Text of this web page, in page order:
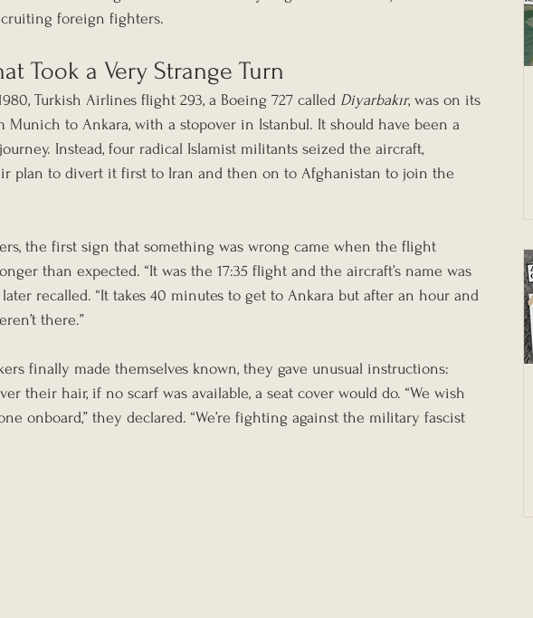
foreign fighters.
Took a Very Strange Turn
Turkish Airlines flight 293, a Boeing 727 called Diyarbakır, was on its
Munich to Ankara, with a stopover in Istanbul. It should have been a
Instead, four radical Islamist militants seized the aircraft,
plan to divert it first to Iran and then on to Afghanistan to join the
the first sign that something was wrong came when the flight
than expected. “It was the 17:35 flight and the aircraft’s name was
later recalled. “It takes 40 minutes to get to Ankara but after an hour and
there.”
finally made themselves known, they gave unusual instructions:
their hair, if no scarf was available, a seat cover would do. “We wish
onboard,” they declared. “We’re fighting against the military fascist